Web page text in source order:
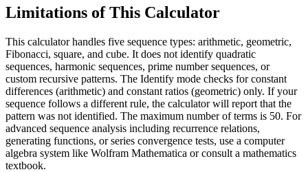
Limitations of This Calculator
This calculator handles five sequence types: arithmetic, geometric,
Fibonacci, square, and cube. It does not identify quadratic
sequences, harmonic sequences, prime number sequences, or
custom recursive patterns. The Identify mode checks for constant
differences (arithmetic) and constant ratios (geometric) only. If your
sequence follows a different rule, the calculator will report that the
pattern was not identified. The maximum number of terms is 50. For
advanced sequence analysis including recurrence relations,
generating functions, or series convergence tests, use a computer
algebra system like Wolfram Mathematica or consult a mathematics
textbook.